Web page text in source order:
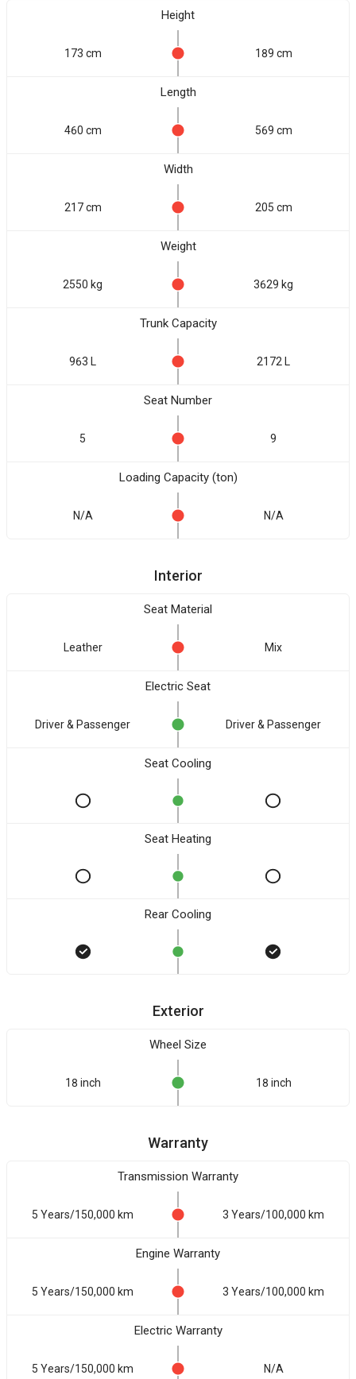
Height
173 cm 189 cm
Length
460 cm 569 cm
Width
217 cm 205 cm
Weight
2550 kg 3629 kg
Trunk Capacity
963 L 2172 L
Seat Number
5 9
Loading Capacity (ton)
N/A N/A
Interior
Seat Material
Leather Mix
Electric Seat
Driver & Passenger Driver & Passenger
Seat Cooling
Seat Heating
Rear Cooling
Exterior
Wheel Size
18 inch 18 inch
Warranty
Transmission Warranty
5 Years/150,000 km 3 Years/100,000 km
Engine Warranty
5 Years/150,000 km 3 Years/100,000 km
Electric Warranty
5 Years/150,000 km N/A